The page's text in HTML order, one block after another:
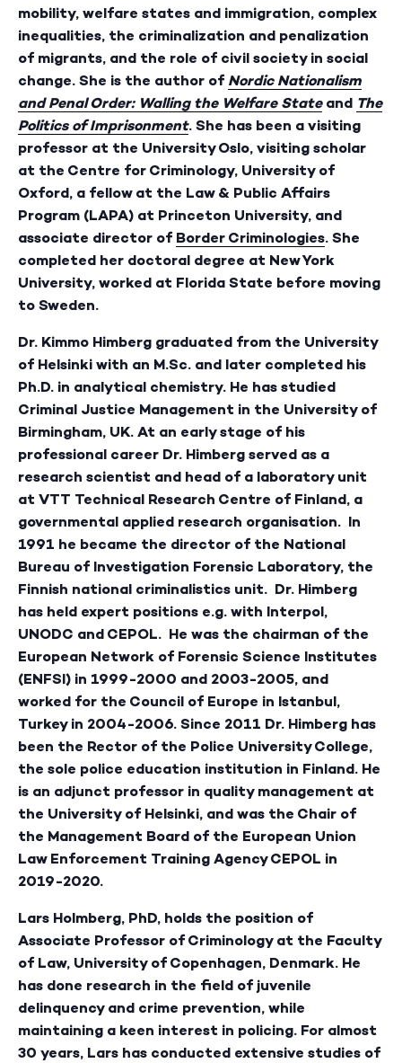
mobility, welfare states and immigration, complex
inequalities, the criminalization and penalization
of migrants, and the role of civil society in social
change. She is the author of Nordic Nationalism
and Penal Order: Walling the Welfare Stateand The
Politics of Imprisonment. She has been a visiting
professor at the University Oslo, visiting scholar
at the Centre for Criminology, University of
Oxford, a fellow at the Law & Public Affairs
Program (LAPA) at Princeton University, and
associate director of Border Criminologies. She
completed her doctoral degree at New York
University, worked at Florida State before moving
to Sweden.
Dr. Kimmo Himberg graduated from the University
of Helsinki with an M.Sc. and later completed his
Ph.D. in analytical chemistry. He has studied
Criminal Justice Management in the University of
Birmingham, UK. At an early stage of his
professional career Dr. Himberg served as a
research scientist and head of a laboratory unit
at VTT Technical Research Centre of Finland, a
governmental applied research organisation. In
1991 he became the director of the National
Bureau of Investigation Forensic Laboratory, the
Finnish national criminalistics unit. Dr. Himberg
has held expert positions e.g. with Interpol,
UNODC and CEPOL. He was the chairman of the
European Network of Forensic Science Institutes
(ENFSI) in 1999-2000 and 2003-2005, and
worked for the Council of Europe in Istanbul,
Turkey in 2004-2006. Since 2011 Dr. Himberg has
been the Rector of the Police University College,
the sole police education institution in Finland. He
is an adjunct professor in quality management at
the University of Helsinki, and was the Chair of
the Management Board of the European Union
Law Enforcement Training Agency CEPOL in
2019-2020.
Lars Holmberg, PhD, holds the position of
Associate Professor of Criminology at the Faculty
of Law, University of Copenhagen, Denmark. He
has done research in the field of juvenile
delinquency and crime prevention, while
maintaining a keen interest in policing. For almost
30 years, Lars has conducted extensive studies of